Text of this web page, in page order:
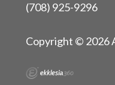
(708) 925-9296
Copyright © 2026